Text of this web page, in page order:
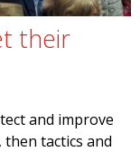
their
and improve
then tactics and